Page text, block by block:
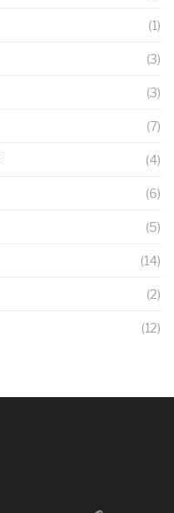
(1)
(3)
(3)
(7)
(4)
(6)
(5)
(14)
(2)
(12)